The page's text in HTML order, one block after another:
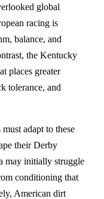
global
racing is
balance, and
the Kentucky
places greater
tolerance, and
adapt to these
their Derby
may initially struggle
conditioning that
American dirt